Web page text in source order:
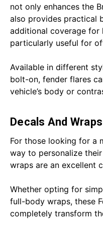
not only enhances the
also provides practical
additional coverage for
particularly useful for
Available in different
bolt-on, fender flares
vehicle’s body or
Decals And Wraps
For those looking for a
way to personalize
wraps are an excellent
Whether opting for
full-body wraps, these
completely transform